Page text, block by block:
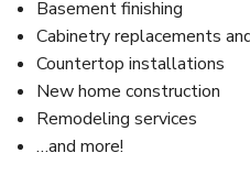
Basement finishing
Cabinetry replacements
Countertop installations
New home construction
Remodeling services
…and more!